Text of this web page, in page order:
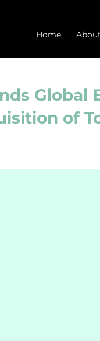
Home About
of